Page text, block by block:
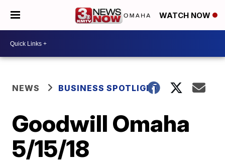
WATCH NOW
NEWS BUSINESS SPOTLIGHT
Goodwill Omaha
5/15/18